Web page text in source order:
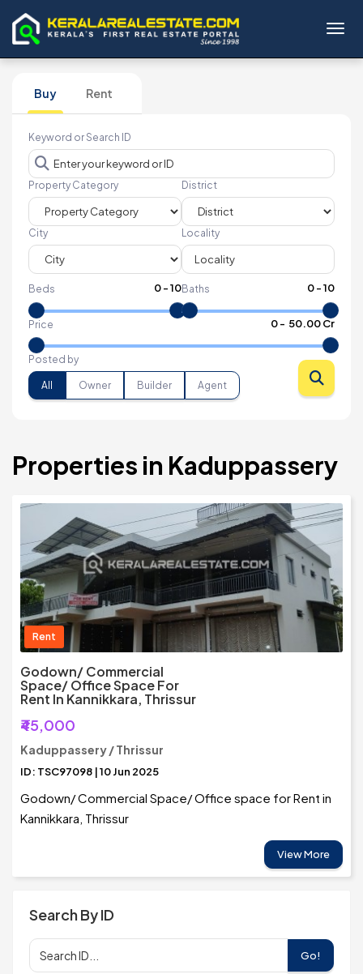
Buy Rent
Keyword or Search ID
Property Category District
City Locality
Beds 0-10Baths 0-10
Price 0- ₹ 50.00 Cr
Posted by
All Owner Builder Agent
Properties in Kaduppassery
Rent
Godown/ Commercial
Space/ Office Space For
Rent In Kannikkara, Thrissur
₹45,000
Kaduppassery / Thrissur
ID: TSC97098 | 10 Jun 2025
Godown/ Commercial Space/ Office space for Rent in
Kannikkara, Thrissur
View More
Search By ID
Go!